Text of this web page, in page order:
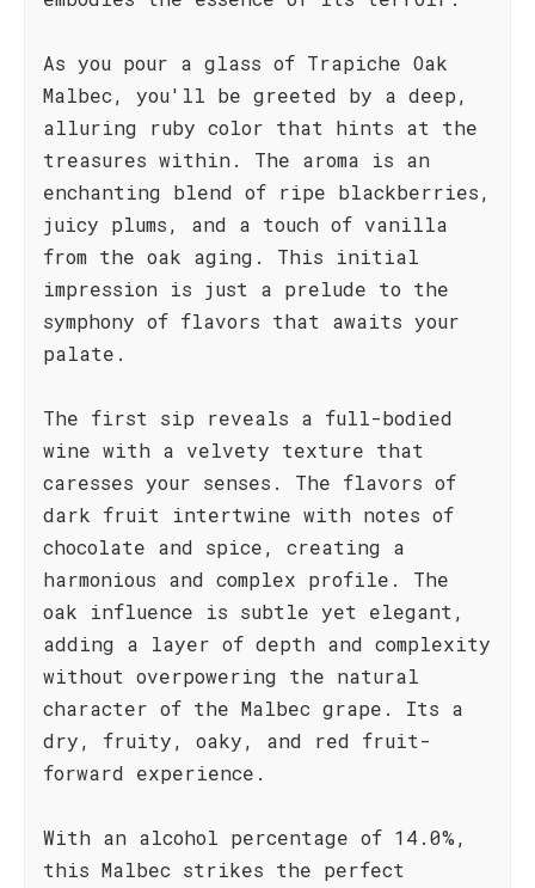
As you pour a glass of Trapiche Oak
Malbec, you'll be greeted by a deep,
alluring ruby color that hints at the
treasures within. The aroma is an
enchanting blend of ripe blackberries,
juicy plums, and a touch of vanilla
from the oak aging. This initial
impression is just a prelude to the
symphony of flavors that awaits your
palate.
The first sip reveals a full-bodied
wine with a velvety texture that
caresses your senses. The flavors of
dark fruit intertwine with notes of
chocolate and spice, creating a
harmonious and complex profile. The
oak influence is subtle yet elegant,
adding a layer of depth and complexity
without overpowering the natural
character of the Malbec grape. Its a
dry, fruity, oaky, and red fruit-
forward experience.
With an alcohol percentage of 14.0%,
this Malbec strikes the perfect